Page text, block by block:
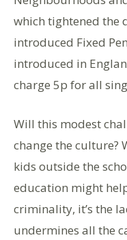
which tightened the
introduced Fixed
introduced in
charge 5p for all
Will this modest
change the culture?
kids outside the
education might
criminality, it’s the
undermines all the